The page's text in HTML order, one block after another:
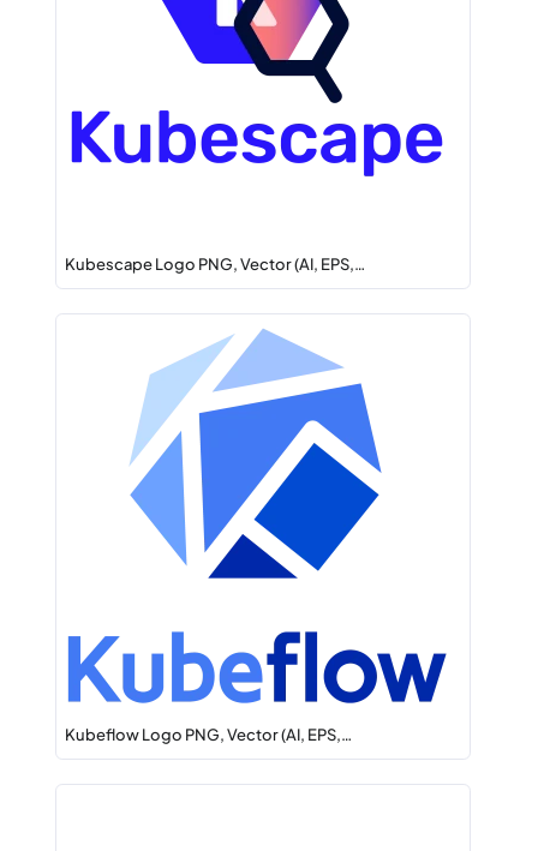
Kubescape Logo PNG, Vector (AI, EPS,…
Kubeflow Logo PNG, Vector (AI, EPS,…